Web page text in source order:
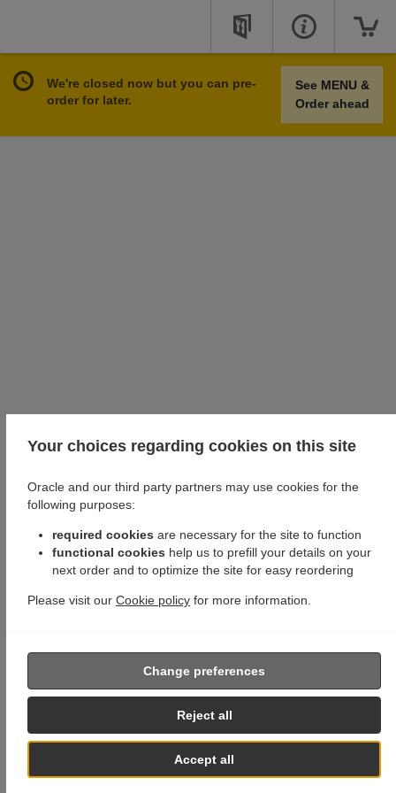
We're closed now but you can pre-
order for later.
See MENU &
Order ahead
Your choices regarding cookies on this site
Oracle and our third party partners may use cookies for the
following purposes:
required cookies are necessary for the site to function
functional cookies help us to prefill your details on your
next order and to optimize the site for easy reordering
Please visit our Cookie policy for more information.
Accept all
Reject all
Change preferences